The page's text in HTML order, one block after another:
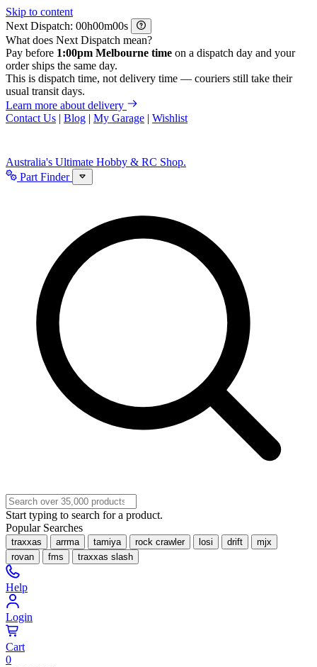
Skip to content
Next Dispatch:
h m
s
What does Next Dispatch mean?
Pay before 1:00pm Melbourne time on a dispatch day and your
order ships the same day.
This is dispatch time, not delivery time — couriers still take their
usual transit days.
Learn more about delivery
Contact Us | Blog | My Garage | Wishlist
Australia's Ultimate Hobby & RC Shop.
Part Finder
Start typing to search for a product.
Popular Searches
traxxas arrma tamiya rock crawler losi drift
mjx
rovan
fms traxxas slash
Help
Login
Cart
0